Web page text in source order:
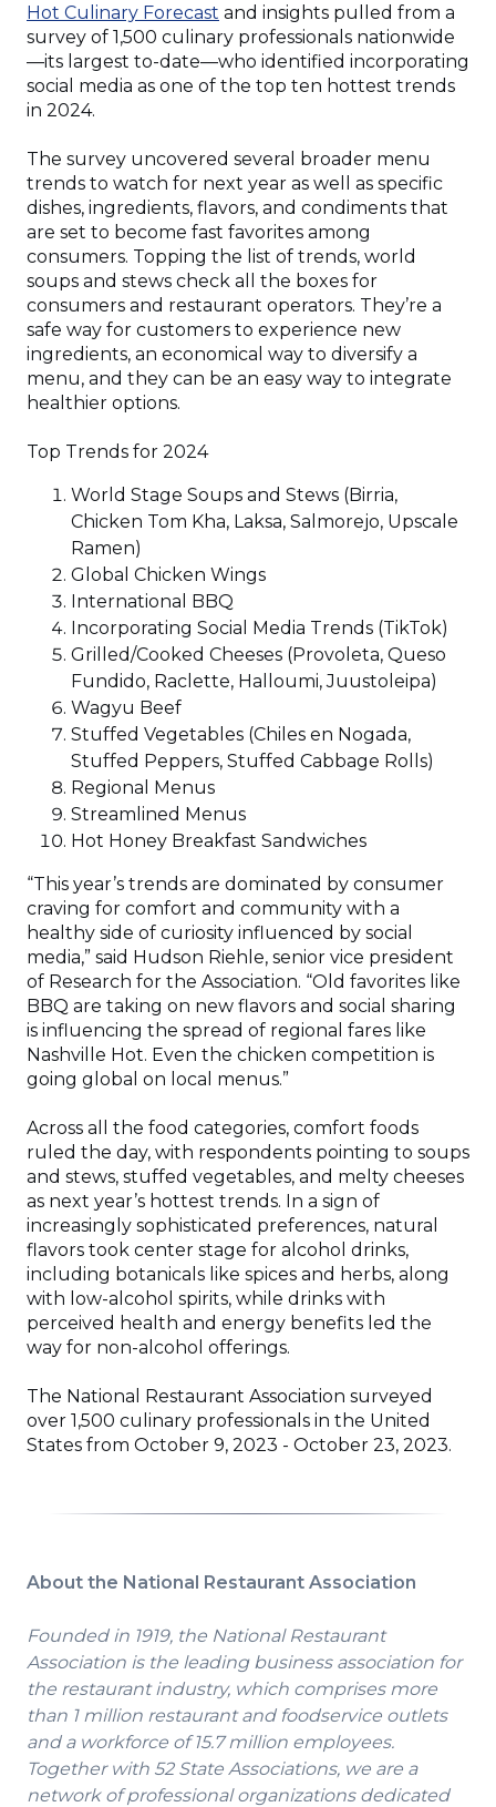
Hot Culinary Forecast (Opens
in
a
new
and insights pulled from a
survey of 1,500 culinary professionals nationwide
—its largest to-date—who identified incorporating
social media as one of the top ten hottest trends
in 2024.
The survey uncovered several broader menu
trends to watch for next year as well as specific
dishes, ingredients, flavors, and condiments that
are set to become fast favorites among
consumers. Topping the list of trends, world
soups and stews check all the boxes for
consumers and restaurant operators. They’re a
safe way for customers to experience new
ingredients, an economical way to diversify a
menu, and they can be an easy way to integrate
healthier options.
Top Trends for 2024
World Stage Soups and Stews (Birria,
Chicken Tom Kha, Laksa, Salmorejo, Upscale
Ramen)
Global Chicken Wings
International BBQ
Incorporating Social Media Trends (TikTok)
Grilled/Cooked Cheeses (Provoleta, Queso
Fundido, Raclette, Halloumi, Juustoleipa)
Wagyu Beef
Stuffed Vegetables (Chiles en Nogada,
Stuffed Peppers, Stuffed Cabbage Rolls)
Regional Menus
Streamlined Menus
Hot Honey Breakfast Sandwiches
“This year’s trends are dominated by consumer
craving for comfort and community with a
healthy side of curiosity influenced by social
media,” said Hudson Riehle, senior vice president
of Research for the Association. “Old favorites like
BBQ are taking on new flavors and social sharing
is influencing the spread of regional fares like
Nashville Hot. Even the chicken competition is
going global on local menus.”
Across all the food categories, comfort foods
ruled the day, with respondents pointing to soups
and stews, stuffed vegetables, and melty cheeses
as next year’s hottest trends. In a sign of
increasingly sophisticated preferences, natural
flavors took center stage for alcohol drinks,
including botanicals like spices and herbs, along
with low-alcohol spirits, while drinks with
perceived health and energy benefits led the
way for non-alcohol offerings.
The National Restaurant Association surveyed
over 1,500 culinary professionals in the United
States from October 9, 2023 - October 23, 2023.
About the National Restaurant Association
Founded in 1919, the National Restaurant
Association is the leading business association for
the restaurant industry, which comprises more
than 1 million restaurant and foodservice outlets
and a workforce of 15.7 million employees.
Together with 52 State Associations, we are a
network of professional organizations dedicated